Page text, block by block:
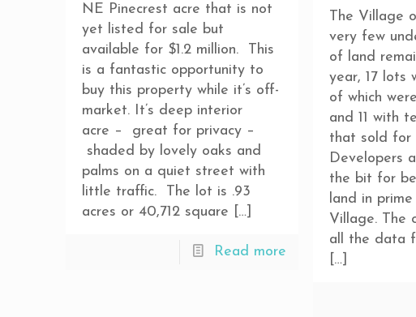
NE Pinecrest acre that is not
yet listed for sale but
available for $1.2 million. This
is a fantastic opportunity to
buy this property while it’s off-
market. It’s deep interior
acre – great for privacy –
shaded by lovely oaks and
palms on a quiet street with
little traffic. The lot is .93
acres or 40,712 square […]
Read more
The Village
very few
of land
year, 17 lots
of which
and 11 with
that sold for
Developers
the bit for
land in
Village. The
all the data
[…]